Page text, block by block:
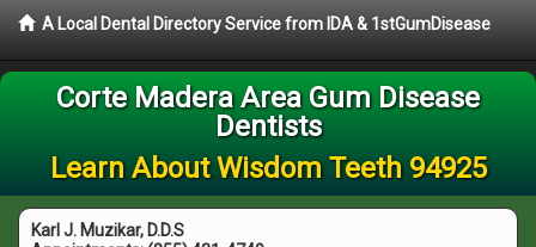
A Local Dental Directory Service from IDA & 1stGumDisease
Corte Madera Area Gum Disease
Dentists
Learn About Wisdom Teeth 94925
Karl J. Muzikar, D.D.S